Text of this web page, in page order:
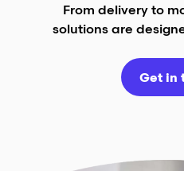
From delivery to
solutions are
Get in